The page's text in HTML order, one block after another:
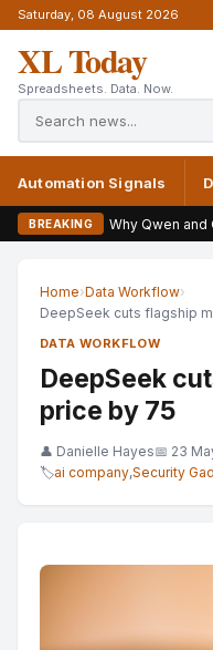
Saturday, 08 August 2026
XL Today
Spreadsheets. Data. Now.
Automation Signals
BREAKING
Why Qwen and Opus 5
Home›Data Workflow›
DeepSeek cuts flagship
DATA WORKFLOW
DeepSeek
price by 75
👤 Danielle Hayes📅 23
🏷ai company,Security